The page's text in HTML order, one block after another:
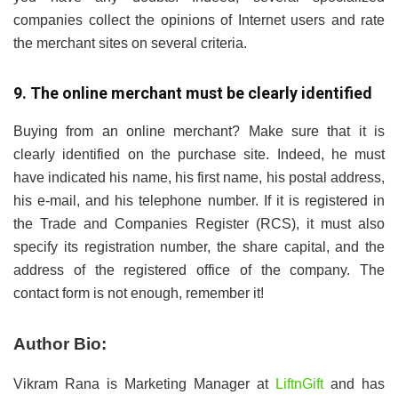
companies collect the opinions of Internet users and rate
the merchant sites on several criteria.
9. The online merchant must be clearly identified
Buying from an online merchant? Make sure that it is
clearly identified on the purchase site. Indeed, he must
have indicated his name, his first name, his postal address,
his e-mail, and his telephone number. If it is registered in
the Trade and Companies Register (RCS), it must also
specify its registration number, the share capital, and the
address of the registered office of the company. The
contact form is not enough, remember it!
Author Bio:
Vikram Rana is Marketing Manager at LiftnGiftand has